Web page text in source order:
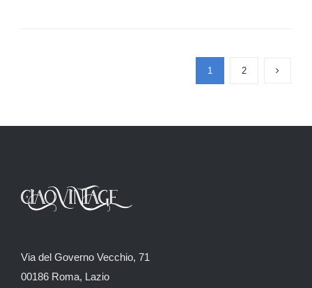
1 2
Via del Governo Vecchio, 71
00186 Roma, Lazio